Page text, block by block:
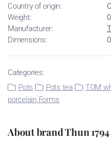
Country of origin:
Weight:
Manufacturer:
Dimensions:
Categories:
Pots
Pots tea TOM
porcelain Forms
About brand Thun 1794